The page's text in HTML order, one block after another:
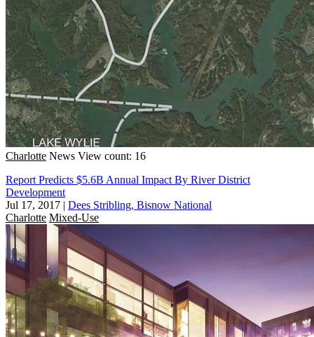
Charlotte News View count: 16
Report Predicts $5.6B Annual Impact By River District
Development
Jul 17, 2017 | Dees Stribling, Bisnow National
Charlotte Mixed-Use